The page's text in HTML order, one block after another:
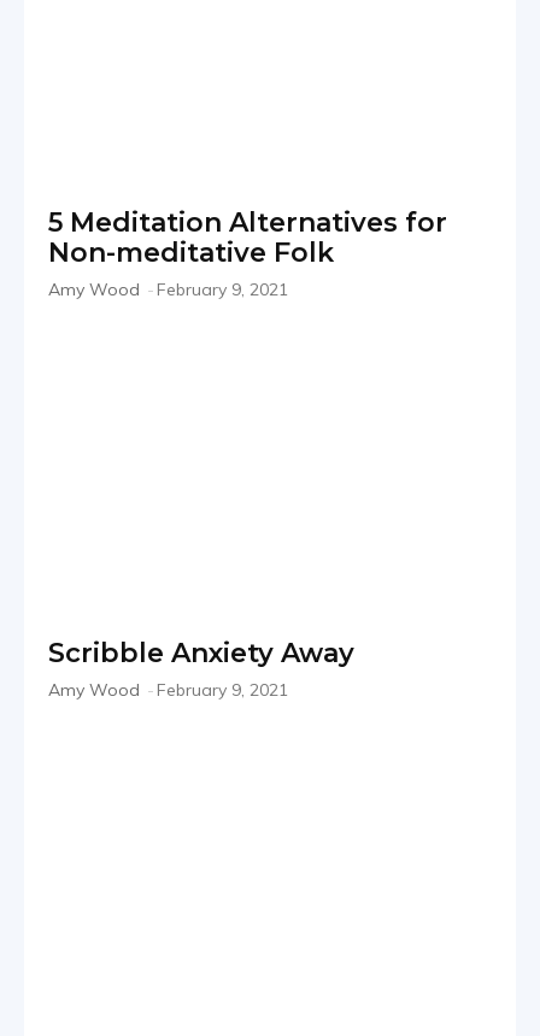
5 Meditation Alternatives for
Non-meditative Folk
Amy Wood - February 9, 2021
Scribble Anxiety Away
Amy Wood - February 9, 2021